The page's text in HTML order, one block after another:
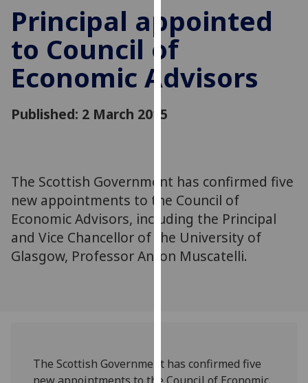
cookies
to
improve
user
experience
and
via
third
parties.
You
can
find
how
we
Principal appointed
to Council of
Economic Advisors
Published: 2 March 2015
The Scottish Government has confirmed five
new appointments to the Council of
Economic Advisors, including the Principal
and Vice Chancellor of the University of
Glasgow, Professor Anton Muscatelli.
The Scottish Government has confirmed five